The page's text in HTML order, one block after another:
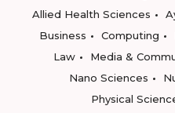
Allied Health Sciences
Business
Computing
Law
Media &
Nano Sciences
Physical